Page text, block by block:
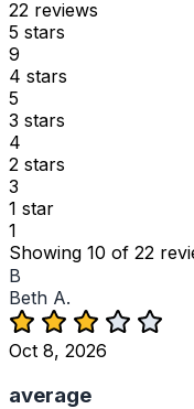
22 reviews
5 stars
9
4 stars
5
3 stars
4
2 stars
3
1 star
1
Showing 10 of 22
B
Beth A.
Oct 8, 2026
average